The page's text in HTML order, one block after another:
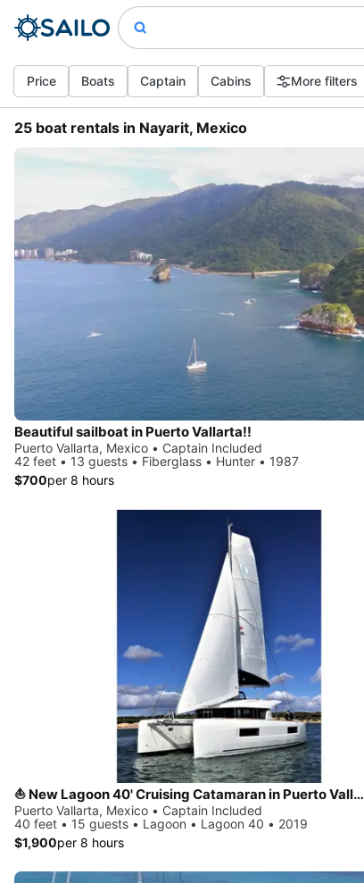
Price Boats Captain Cabins More filters
25 boat rentals in Nayarit, Mexico
Beautiful sailboat in Puerto Vallarta!!
Puerto Vallarta, Mexico • Captain Included
42 feet • 13 guests • Fiberglass • Hunter • 1987
$700per 8 hours
⛵ New Lagoon 40' Cruising Catamaran in Puerto Vallarta, Mexico
Puerto Vallarta, Mexico • Captain Included
40 feet • 15 guests • Lagoon • Lagoon 40 • 2019
$1,900per 8 hours